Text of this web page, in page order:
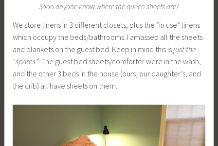
Sooo anyone know where the queen sheets are?
We store linens in 3 different closets, plus the “in use” linens
which occupy the beds/bathrooms. I amassed all the sheets
and blankets on the guest bed. Keep in mind this isjust the
“spares.” The guest bed sheets/comforter were in the wash,
and the other 3 beds in the house (ours, our daughter’s, and
the crib) all have sheets on them.